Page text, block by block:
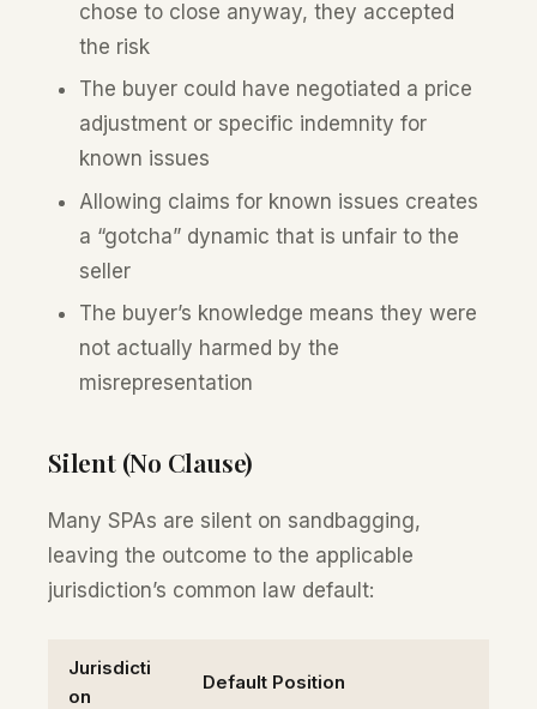
chose to close anyway, they accepted
the risk
The buyer could have negotiated a price
adjustment or specific indemnity for
known issues
Allowing claims for known issues creates
a “gotcha” dynamic that is unfair to the
seller
The buyer’s knowledge means they were
not actually harmed by the
misrepresentation
Silent (No Clause)
Many SPAs are silent on sandbagging,
leaving the outcome to the applicable
jurisdiction’s common law default:
Jurisdicti
on
Default Position